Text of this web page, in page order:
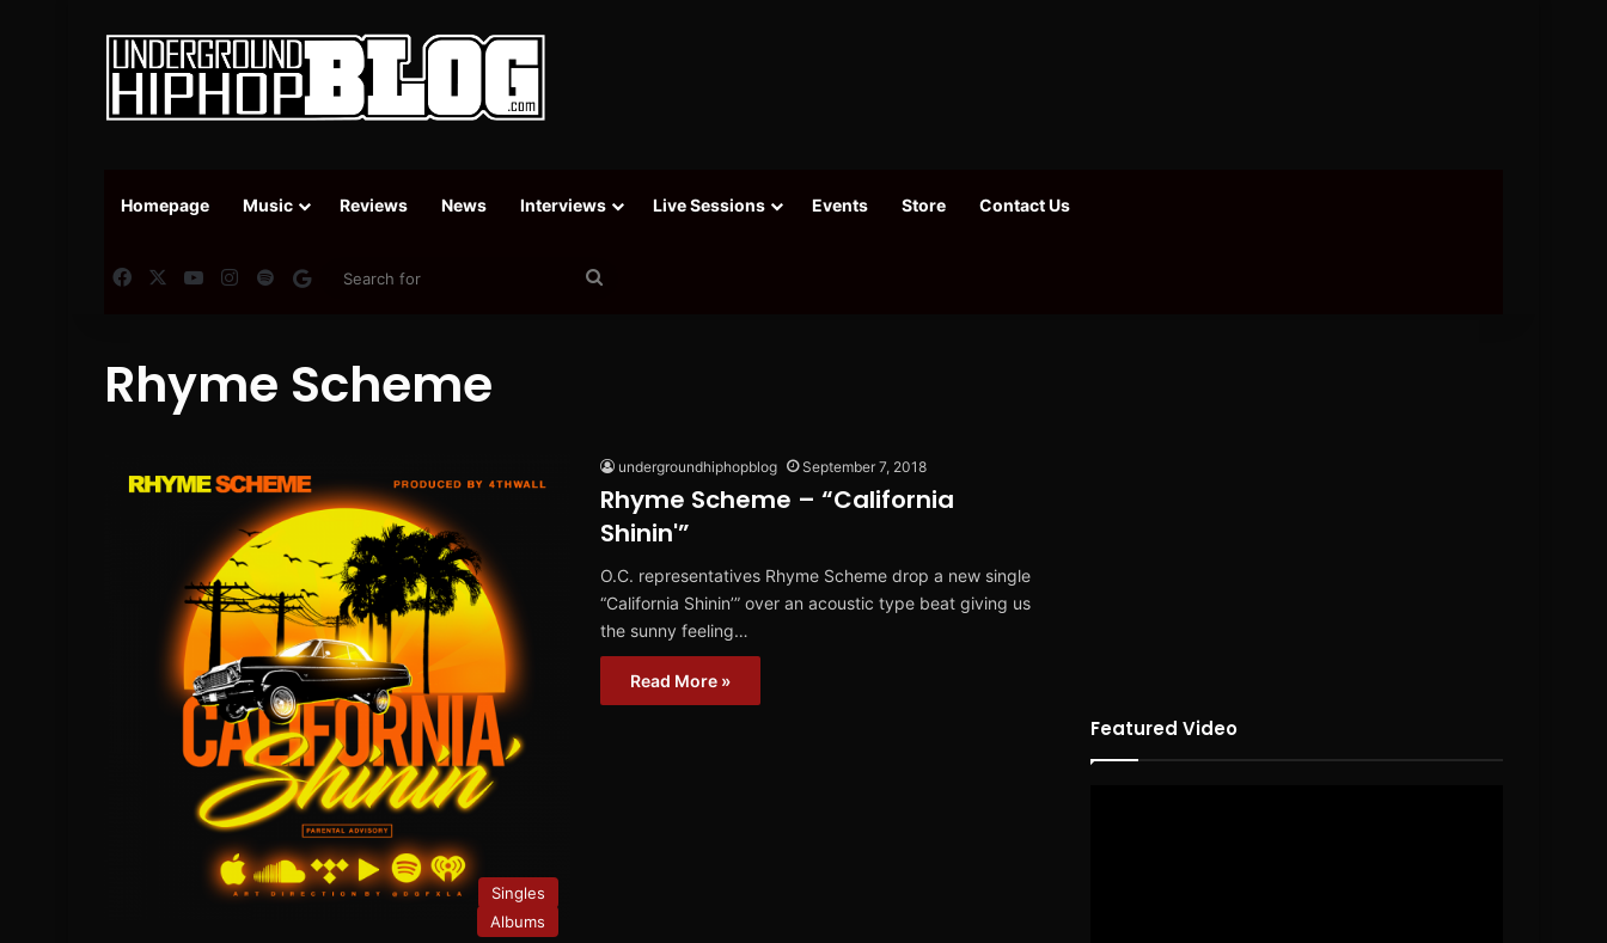
Homepage Music Reviews News Interviews Live Sessions Events Store Contact Us
FacebookYouTubeInstagram
SpotifyGoogle News
Rhyme Scheme
Singles
undergroundhiphopblog September 7, 2018
Rhyme Scheme – “California
Shinin'”
O.C. representatives Rhyme Scheme drop a new single
“California Shinin’” over an acoustic type beat giving us
the sunny feeling…
Read More »
Albums
Featured Video